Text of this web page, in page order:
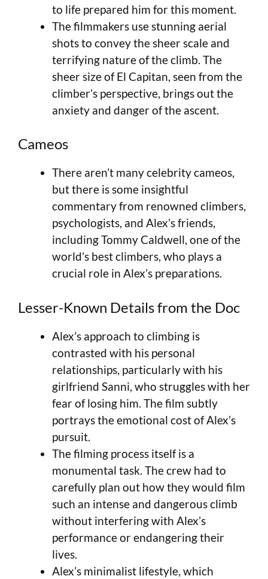
to life prepared him for this moment.
The filmmakers use stunning aerial
shots to convey the sheer scale and
terrifying nature of the climb. The
sheer size of El Capitan, seen from the
climber’s perspective, brings out the
anxiety and danger of the ascent.
Cameos
There aren’t many celebrity cameos,
but there is some insightful
commentary from renowned climbers,
psychologists, and Alex’s friends,
including Tommy Caldwell, one of the
world’s best climbers, who plays a
crucial role in Alex’s preparations.
Lesser-Known Details from the Doc
Alex’s approach to climbing is
contrasted with his personal
relationships, particularly with his
girlfriend Sanni, who struggles with her
fear of losing him. The film subtly
portrays the emotional cost of Alex’s
pursuit.
The filming process itself is a
monumental task. The crew had to
carefully plan out how they would film
such an intense and dangerous climb
without interfering with Alex’s
performance or endangering their
lives.
Alex’s minimalist lifestyle, which